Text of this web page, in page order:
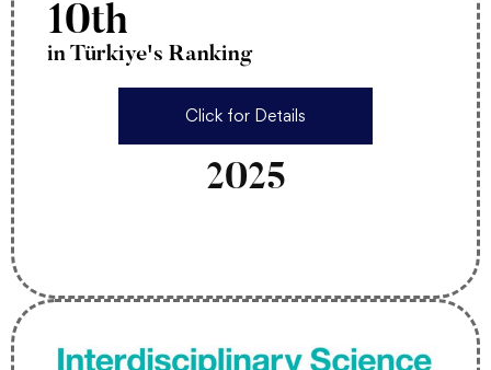
10th
in Türkiye's Ranking
Click for Details
2025